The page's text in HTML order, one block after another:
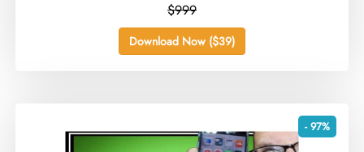
$999
Download Now ($39)
- 97%